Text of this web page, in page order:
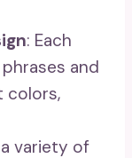
: Each
and
colors,
variety of